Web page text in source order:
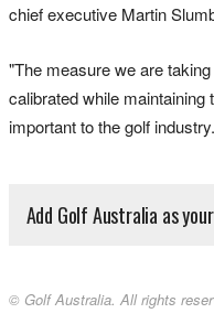
chief executive Martin
"The measure we are
calibrated while
important to the golf
Add Golf Australia as
© Golf Australia. All rights